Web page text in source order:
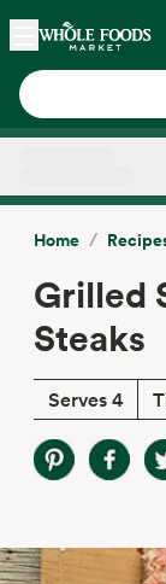
Skip main
Home /
Grilled
Steaks
Serves 4